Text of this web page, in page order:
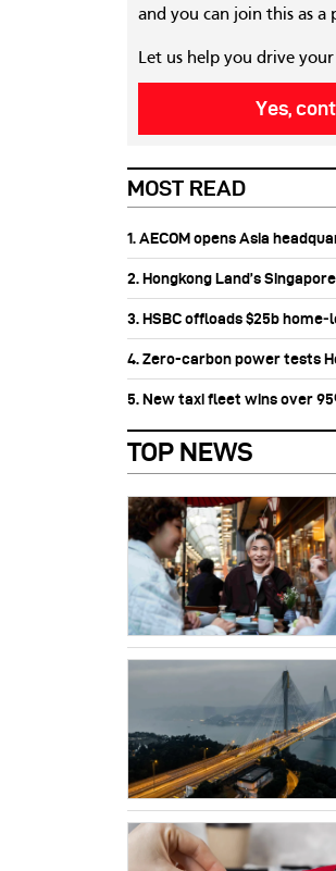
and you can join this as a
Let us help you drive
Yes,
MOST READ
1. AECOM opens Asia
2. Hongkong Land’s
3. HSBC offloads $25b
4. Zero-carbon power tests
5. New taxi fleet wins over
TOP NEWS